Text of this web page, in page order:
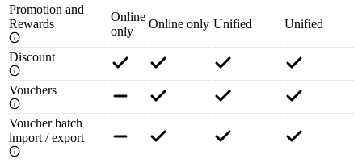
Promotion and
Rewards
Online
only
Online only Unified Unified
Discount
Vouchers
Voucher batch
import / export